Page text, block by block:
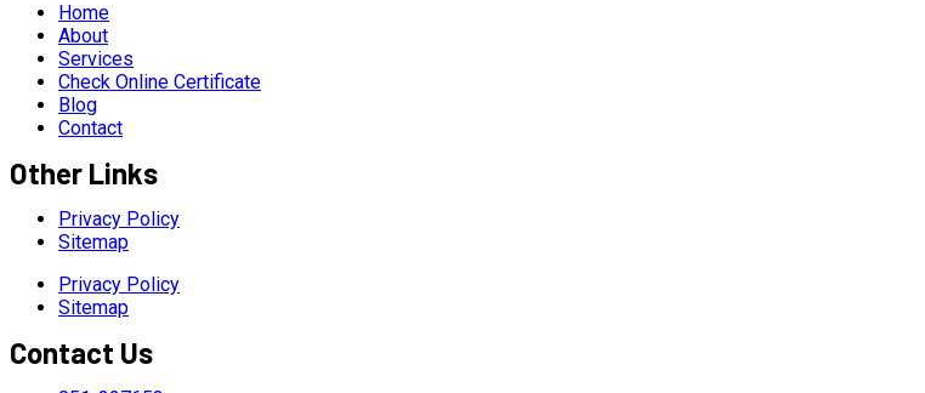
Home
About
Services
Check Online Certificate
Blog
Contact
Other Links
Privacy Policy
Sitemap
Privacy Policy
Sitemap
Contact Us